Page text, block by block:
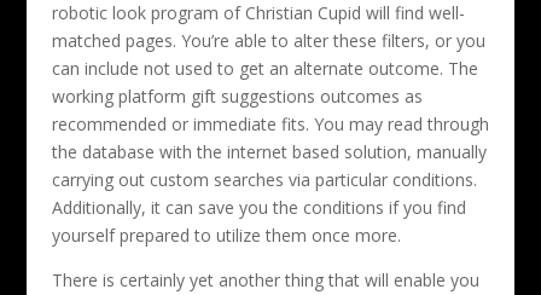
robotic look program of Christian Cupid will find well-
matched pages. You’re able to alter these filters, or you
can include not used to get an alternate outcome. The
working platform gift suggestions outcomes as
recommended or immediate fits. You may read through
the database with the internet based solution, manually
carrying out custom searches via particular conditions.
Additionally, it can save you the conditions if you find
yourself prepared to utilize them once more.
There is certainly yet another thing that will enable you